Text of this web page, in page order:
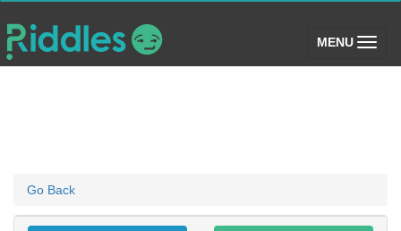
MENU (toggle)
Go Back